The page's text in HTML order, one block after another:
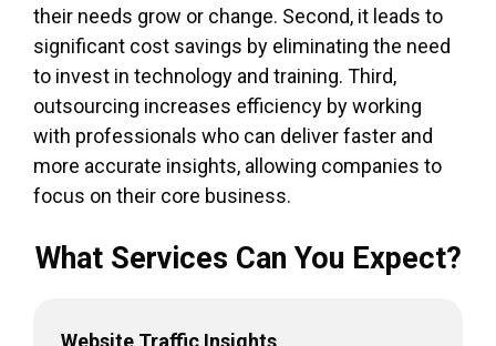
their needs grow or change. Second, it leads to
significant cost savings by eliminating the need
to invest in technology and training. Third,
outsourcing increases efficiency by working
with professionals who can deliver faster and
more accurate insights, allowing companies to
focus on their core business.
What Services Can You Expect?
Website Traffic Insights